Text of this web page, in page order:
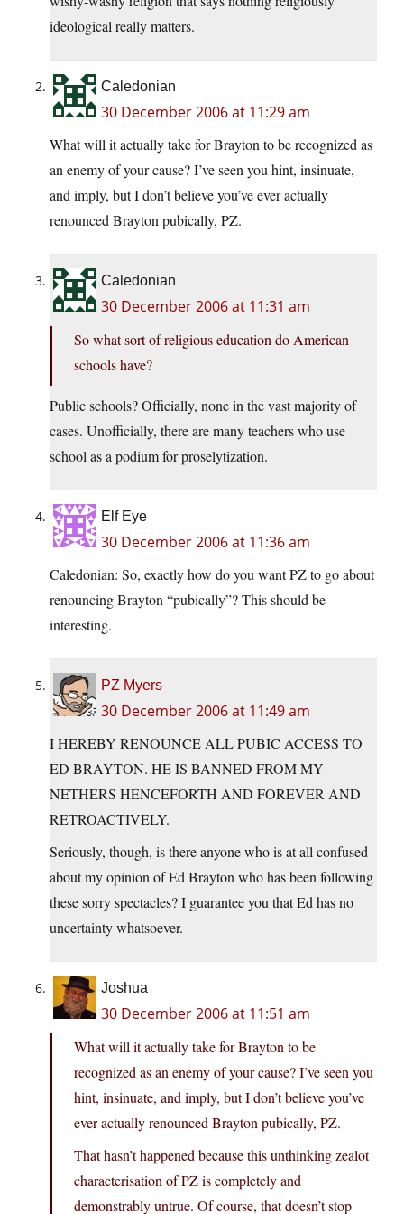
ideological really matters.
Caledonian
30 December 2006 at 11:29 am
What will it actually take for Brayton to be recognized as
an enemy of your cause? I’ve seen you hint, insinuate,
and imply, but I don’t believe you’ve ever actually
renounced Brayton pubically, PZ.
Caledonian
30 December 2006 at 11:31 am
So what sort of religious education do American
schools have?
Public schools? Officially, none in the vast majority of
cases. Unofficially, there are many teachers who use
school as a podium for proselytization.
Elf Eye
30 December 2006 at 11:36 am
Caledonian: So, exactly how do you want PZ to go about
renouncing Brayton “pubically”? This should be
interesting.
PZ Myers
30 December 2006 at 11:49 am
I HEREBY RENOUNCE ALL PUBIC ACCESS TO
ED BRAYTON. HE IS BANNED FROM MY
NETHERS HENCEFORTH AND FOREVER AND
RETROACTIVELY.
Seriously, though, is there anyone who is at all confused
about my opinion of Ed Brayton who has been following
these sorry spectacles? I guarantee you that Ed has no
uncertainty whatsoever.
Joshua
30 December 2006 at 11:51 am
What will it actually take for Brayton to be
recognized as an enemy of your cause? I’ve seen you
hint, insinuate, and imply, but I don’t believe you’ve
ever actually renounced Brayton pubically, PZ.
That hasn’t happened because this unthinking zealot
characterisation of PZ is completely and
demonstrably untrue. Of course, that doesn’t stop